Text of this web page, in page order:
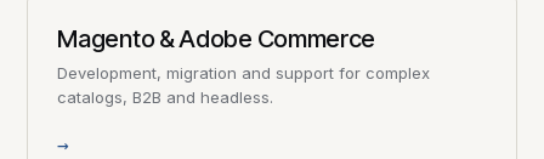
Magento & Adobe Commerce
Development, migration and support for complex
catalogs, B2B and headless.
→